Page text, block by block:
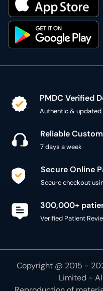
PMDC Verified
Authentic &
Reliable
7 days a week
Secure Online
Secure checkout
300,000+
Verified Patient
Copyright @ 2015 -
Limited -